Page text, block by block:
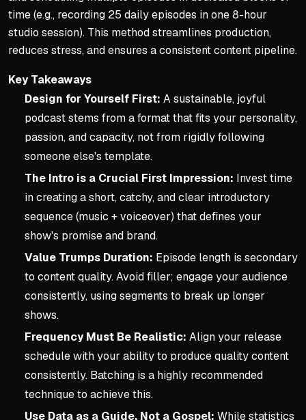
time (e.g., recording 25 daily episodes in one 8-hour
studio session). This method streamlines production,
reduces stress, and ensures a consistent content pipeline.
Key Takeaways
Design for Yourself First: A sustainable, joyful
podcast stems from a format that fits your personality,
passion, and capacity, not from rigidly following
someone else's template.
The Intro is a Crucial First Impression: Invest time
in creating a short, catchy, and clear introductory
sequence (music + voiceover) that defines your
show's promise and brand.
Value Trumps Duration: Episode length is secondary
to content quality. Avoid filler; engage your audience
consistently, using segments to break up longer
shows.
Frequency Must Be Realistic: Align your release
schedule with your ability to produce quality content
consistently. Batching is a highly recommended
technique to achieve this.
Use Data as a Guide, Not a Gospel: While statistics